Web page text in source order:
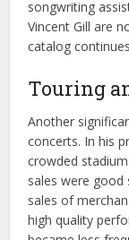
songwriting
Vincent Gill are
catalog
Touring
Another
concerts. In his
crowded
sales were good
sales of
high quality